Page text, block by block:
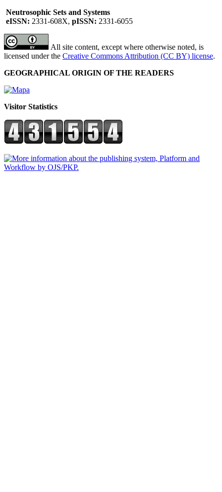
Neutrosophic Sets and Systems
eISSN: 2331-608X, pISSN: 2331-6055
All site content, except where otherwise noted, is
licensed under the Creative Commons Attribution (CC BY) license.
GEOGRAPHICAL ORIGIN OF THE READERS
Visitor Statistics